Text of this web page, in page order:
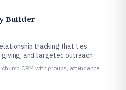
Builder
tracking that ties
and targeted outreach
CRM with groups, attendance,